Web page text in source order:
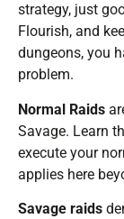
strategy, just
Flourish, and
dungeons, you
problem.
Normal Raids
Savage. Learn
execute your
applies here
Savage raids